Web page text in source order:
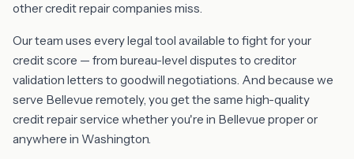
other credit repair companies miss.
Our team uses every legal tool available to fight for your
credit score — from bureau-level disputes to creditor
validation letters to goodwill negotiations. And because we
serve Bellevue remotely, you get the same high-quality
credit repair service whether you're in Bellevue proper or
anywhere in Washington.